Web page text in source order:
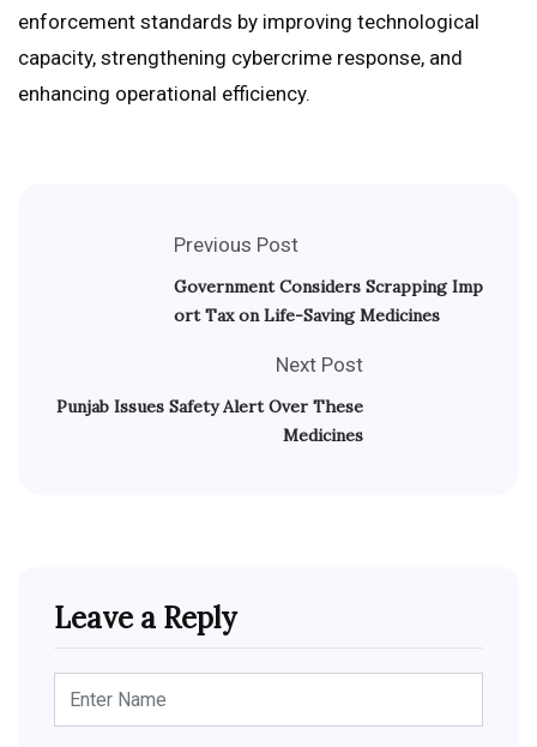
enforcement standards by improving technological
capacity, strengthening cybercrime response, and
enhancing operational efficiency.
Previous Post
Government Considers Scrapping Imp
ort Tax on Life-Saving Medicines
Next Post
Punjab Issues Safety Alert Over These
Medicines
Leave a Reply